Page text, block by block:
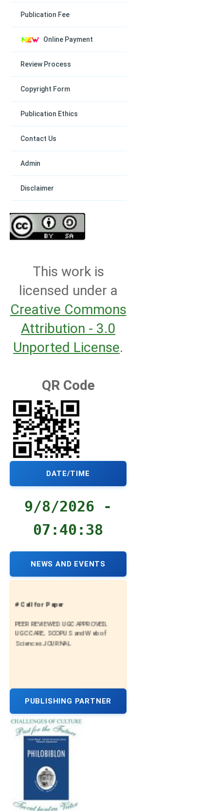
Publication Fee
Online Payment
Review Process
Copyright Form
Publication Ethics
Contact Us
Admin
Disclaimer
This work is
licensed under a
Creative Commons
Attribution - 3.0
Unported License.
QR Code
DATE/TIME
9/8/2026 -
07:40:39
NEWS AND EVENTS
# Call for Paper
PEER REVIEWED UGC APPROVED,
UGC CARE, SCOPUS and Web of
Sciences JOURNAL
PUBLISHING PARTNER